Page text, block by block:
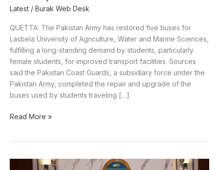
Latest / Burak Web Desk
QUETTA: The Pakistan Army has restored five buses for
Lasbela University of Agriculture, Water and Marine Sciences,
fulfilling a long-standing demand by students, particularly
female students, for improved transport facilities. Sources
said the Pakistan Coast Guards, a subsidiary force under the
Pakistan Army, completed the repair and upgrade of the
buses used by students traveling […]
Read More »
Balochistan